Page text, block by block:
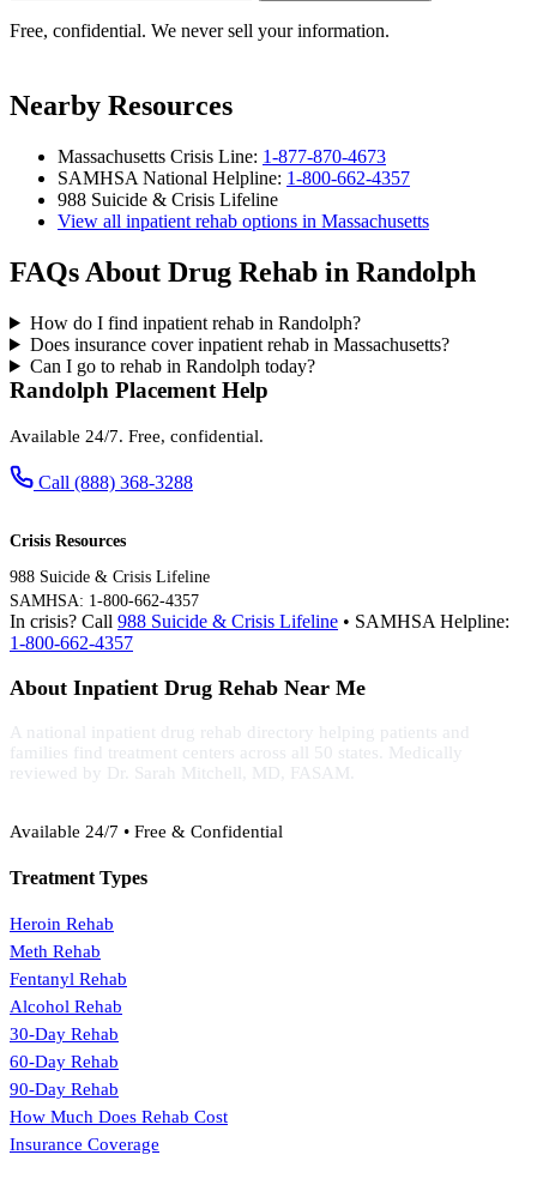
Free, confidential. We never sell your information.
Nearby Resources
Massachusetts Crisis Line: 1-877-870-4673
SAMHSA National Helpline: 1-800-662-4357
988 Suicide & Crisis Lifeline
View all inpatient rehab options in Massachusetts
FAQs About Drug Rehab in Randolph
How do I find inpatient rehab in Randolph?
Does insurance cover inpatient rehab in Massachusetts?
Can I go to rehab in Randolph today?
Randolph Placement Help
Available 24/7. Free, confidential.
Call (888) 368-3288
Crisis Resources
988 Suicide & Crisis Lifeline
SAMHSA: 1-800-662-4357
In crisis? Call 988 Suicide & Crisis Lifeline • SAMHSA Helpline:
1-800-662-4357
About Inpatient Drug Rehab Near Me
A national inpatient drug rehab directory helping patients and
families find treatment centers across all 50 states. Medically
reviewed by Dr. Sarah Mitchell, MD, FASAM.
Available 24/7 • Free & Confidential
Treatment Types
Heroin Rehab
Meth Rehab
Fentanyl Rehab
Alcohol Rehab
30-Day Rehab
60-Day Rehab
90-Day Rehab
How Much Does Rehab Cost
Insurance Coverage